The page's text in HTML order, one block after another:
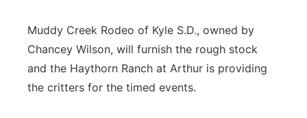
Muddy Creek Rodeo of Kyle S.D., owned by
Chancey Wilson, will furnish the rough stock
and the Haythorn Ranch at Arthur is providing
the critters for the timed events.